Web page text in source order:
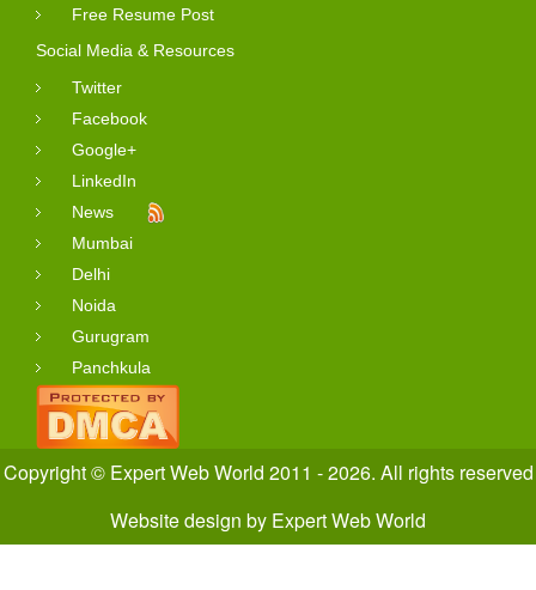
Free Resume Post
Social Media & Resources
Twitter
Facebook
Google+
LinkedIn
News
Mumbai
Delhi
Noida
Gurugram
Panchkula
Copyright © Expert Web World 2011 - 2026. All rights reserved
Website design by Expert Web World